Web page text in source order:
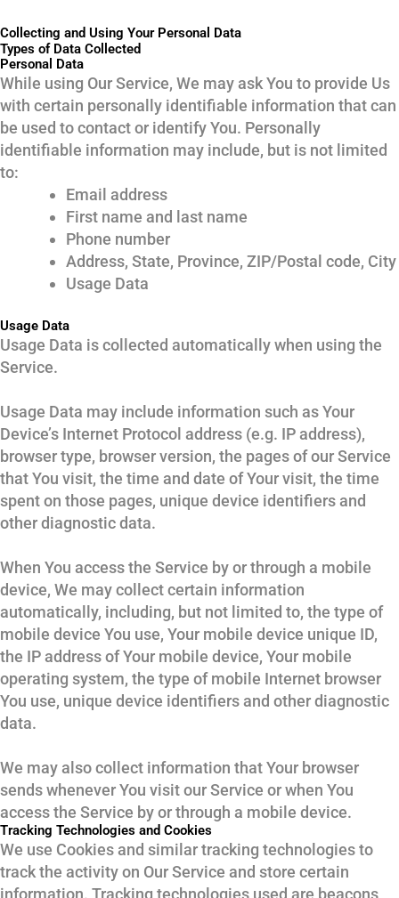
Collecting and Using Your Personal Data
Types of Data Collected
Personal Data
While using Our Service, We may ask You to provide Us
with certain personally identifiable information that can
be used to contact or identify You. Personally
identifiable information may include, but is not limited
to:
Email address
First name and last name
Phone number
Address, State, Province, ZIP/Postal code, City
Usage Data
Usage Data
Usage Data is collected automatically when using the
Service.
Usage Data may include information such as Your
Device’s Internet Protocol address (e.g. IP address),
browser type, browser version, the pages of our Service
that You visit, the time and date of Your visit, the time
spent on those pages, unique device identifiers and
other diagnostic data.
When You access the Service by or through a mobile
device, We may collect certain information
automatically, including, but not limited to, the type of
mobile device You use, Your mobile device unique ID,
the IP address of Your mobile device, Your mobile
operating system, the type of mobile Internet browser
You use, unique device identifiers and other diagnostic
data.
We may also collect information that Your browser
sends whenever You visit our Service or when You
access the Service by or through a mobile device.
Tracking Technologies and Cookies
We use Cookies and similar tracking technologies to
track the activity on Our Service and store certain
information. Tracking technologies used are beacons,